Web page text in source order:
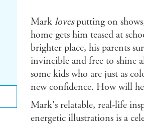
Mark lovesputting on
home gets him teased at
brighter place, his parents
invincible and free to shine
some kids who are just as
new confidence. How will he
Mark's relatable, real-life
energetic illustrations is a